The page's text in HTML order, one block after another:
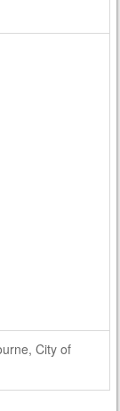
City of